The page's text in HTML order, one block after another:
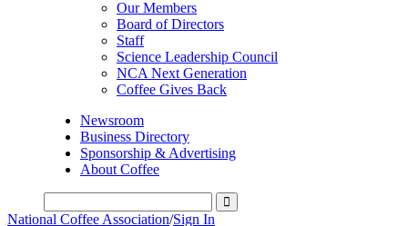
Our Members
Board of Directors
Staff
Science Leadership Council
NCA Next Generation
Coffee Gives Back
Newsroom
Business Directory
Sponsorship & Advertising
About Coffee
National Coffee Association/Sign In